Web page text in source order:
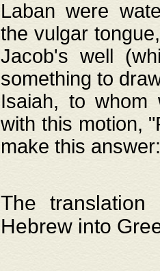
Laban were
the vulgar
Jacob's well
something to
Isaiah, to whom
with this motion,
make this
The
Hebrew into